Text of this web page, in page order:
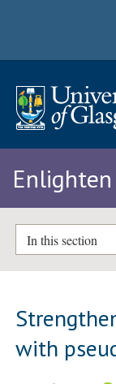
In this section
with